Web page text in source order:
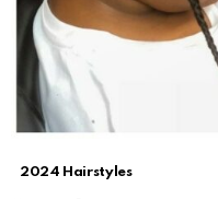
2024 Hairstyles